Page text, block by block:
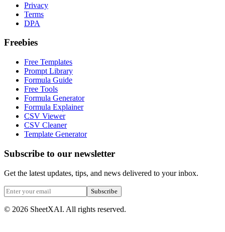
Privacy
Terms
DPA
Freebies
Free Templates
Prompt Library
Formula Guide
Free Tools
Formula Generator
Formula Explainer
CSV Viewer
CSV Cleaner
Template Generator
Subscribe to our newsletter
Get the latest updates, tips, and news delivered to your inbox.
Subscribe
© 2026 SheetXAI. All rights reserved.